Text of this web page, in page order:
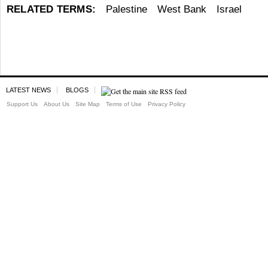
RELATED TERMS: Palestine West Bank Israel
LATEST NEWS BLOGS
Support Us About Us Site Map Terms of Use Privacy Policy